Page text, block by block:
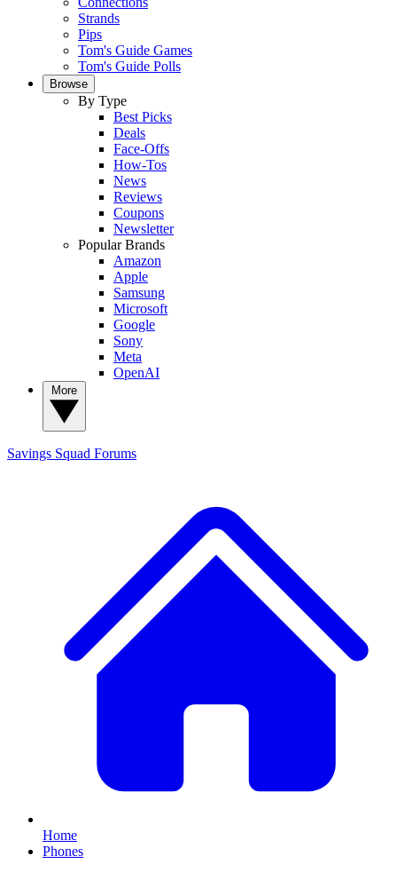
Strands
Pips
Tom's Guide Games
Tom's Guide Polls
Browse
By Type
Best Picks
Deals
Face-Offs
How-Tos
News
Reviews
Coupons
Newsletter
Popular Brands
Amazon
Apple
Samsung
Microsoft
Google
Sony
Meta
OpenAI
Savings Squad Forums
Home
Phones